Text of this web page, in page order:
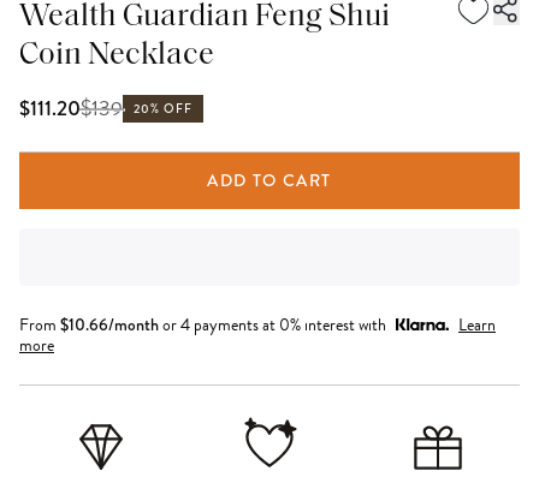
Wealth Guardian Feng Shui
Coin Necklace
$111.20$139 20% OFF
ADD TO CART
From $10.66/monthor 4 payments at 0% interest with
Learn
more